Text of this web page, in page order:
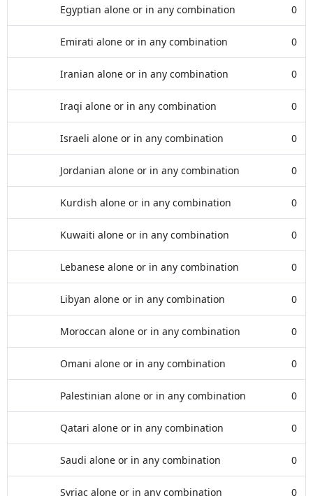
Egyptian alone or in any combination 0
Emirati alone or in any combination 0
Iranian alone or in any combination 0
Iraqi alone or in any combination 0
Israeli alone or in any combination 0
Jordanian alone or in any combination 0
Kurdish alone or in any combination 0
Kuwaiti alone or in any combination 0
Lebanese alone or in any combination 0
Libyan alone or in any combination 0
Moroccan alone or in any combination 0
Omani alone or in any combination 0
Palestinian alone or in any combination 0
Qatari alone or in any combination 0
Saudi alone or in any combination 0
Syriac alone or in any combination 0